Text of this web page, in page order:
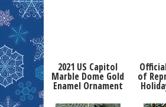
2021 US Capitol
Marble Dome Gold
Enamel Ornament
of